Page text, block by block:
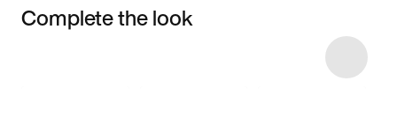
Complete the look